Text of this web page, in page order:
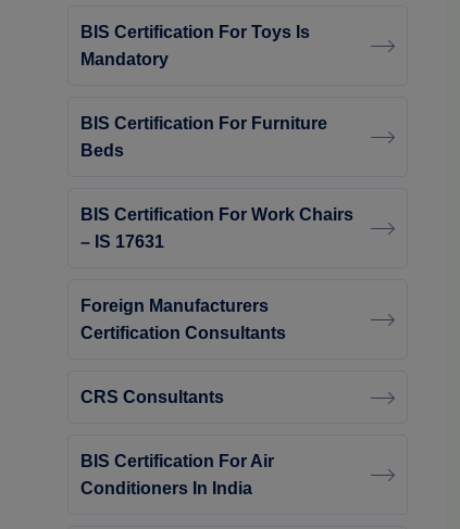
BIS Certification For Toys Is
Mandatory
BIS Certification For Furniture
Beds
BIS Certification For Work Chairs
– IS 17631
Foreign Manufacturers
Certification Consultants
CRS Consultants
BIS Certification For Air
Conditioners In India